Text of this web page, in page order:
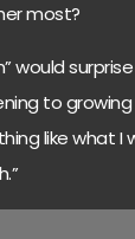
most?
would
to
like what I